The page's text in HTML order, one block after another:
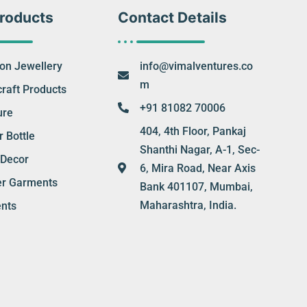
Jewellery
Products
Bottle
Garments
Contact Details
info@vimalventures.co
m
+91 81082 70006
404, 4th Floor, Pankaj
Shanthi Nagar, A-1, Sec-
6, Mira Road, Near Axis
Bank 401107, Mumbai,
Maharashtra, India.